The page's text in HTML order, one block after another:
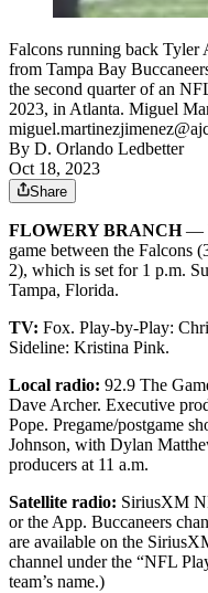
Falcons running back Tyler
from Tampa Bay
the second quarter of an
2023, in Atlanta. Miguel
By D. Orlando Ledbetter
Oct 18, 2023
Share
FLOWERY BRANCH—
game between the Falcons
2), which is set for 1 p.m.
Tampa, Florida.
TV: Fox. Play-by-Play:
Sideline: Kristina Pink.
Local radio: 92.9 The
Dave Archer. Executive
Pope. Pregame/postgame
Johnson, with Dylan
producers at 11 a.m.
Satellite radio: SiriusXM
or the App. Buccaneers
are available on the
channel under the “NFL
team’s name.)